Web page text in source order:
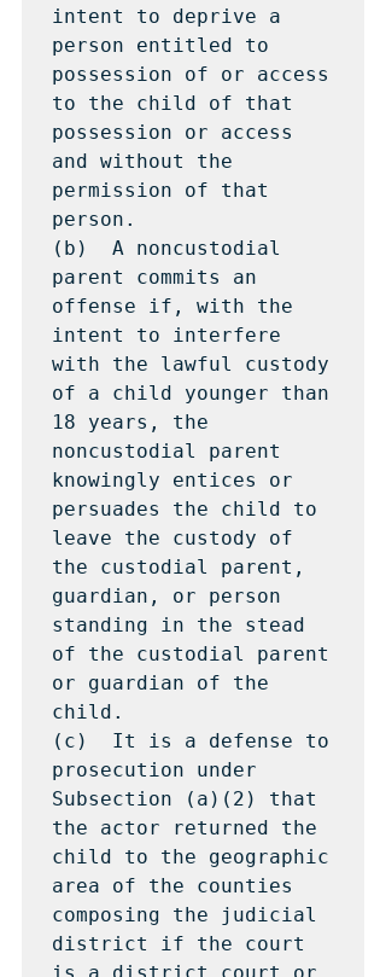
intent to deprive a
person entitled to
possession of or access
to the child of that
possession or access
and without the
permission of that
person.
(b)  A noncustodial
parent commits an
offense if, with the
intent to interfere
with the lawful custody
of a child younger than
18 years, the
noncustodial parent
knowingly entices or
persuades the child to
leave the custody of
the custodial parent,
guardian, or person
standing in the stead
of the custodial parent
or guardian of the
child.
(c)  It is a defense to
prosecution under
Subsection (a)(2) that
the actor returned the
child to the geographic
area of the counties
composing the judicial
district if the court